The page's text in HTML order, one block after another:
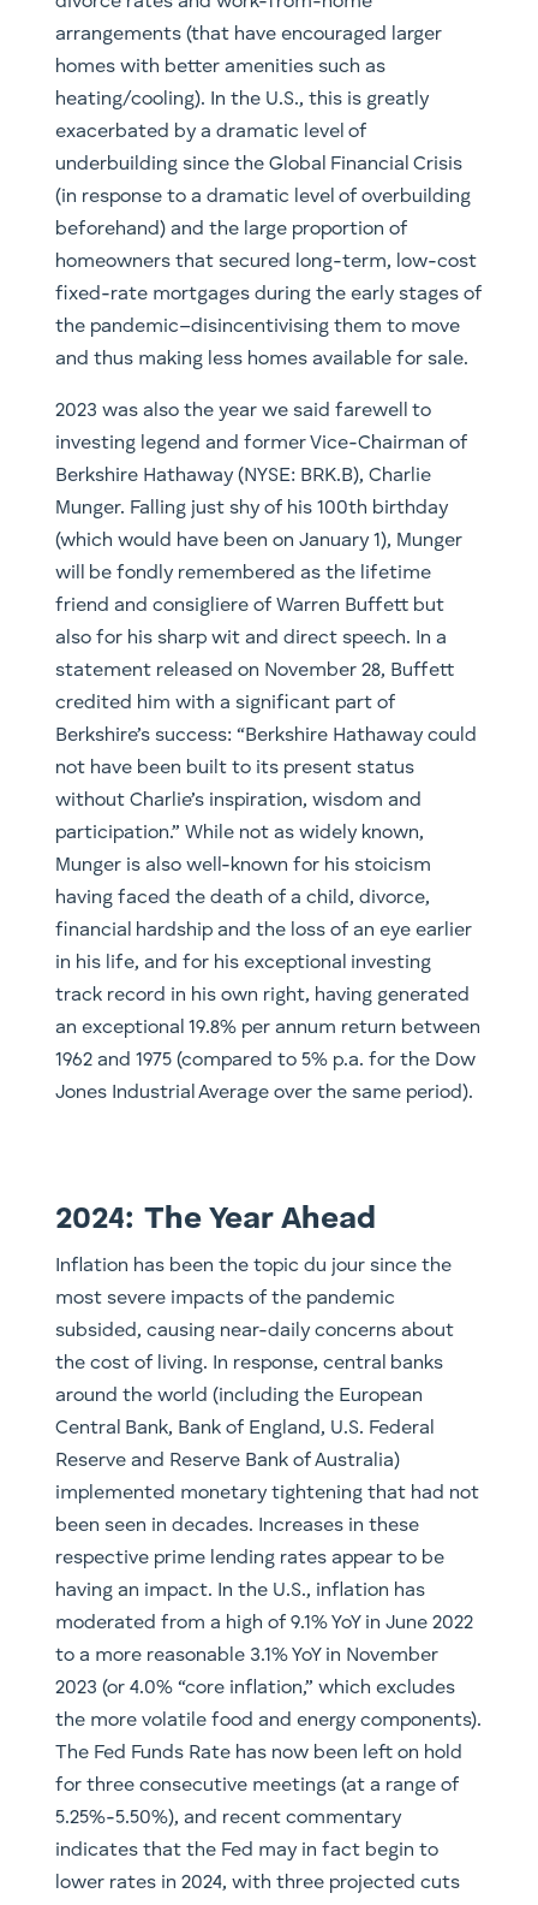
arrangements (that have encouraged larger
homes with better amenities such as
heating/cooling). In the U.S., this is greatly
exacerbated by a dramatic level of
underbuilding since the Global Financial Crisis
(in response to a dramatic level of overbuilding
beforehand) and the large proportion of
homeowners that secured long-term, low-cost
fixed-rate mortgages during the early stages of
the pandemic–disincentivising them to move
and thus making less homes available for sale.
2023 was also the year we said farewell to
investing legend and former Vice-Chairman of
Berkshire Hathaway (NYSE: BRK.B), Charlie
Munger. Falling just shy of his 100th birthday
(which would have been on January 1), Munger
will be fondly remembered as the lifetime
friend and consigliere of Warren Buffett but
also for his sharp wit and direct speech. In a
statement released on November 28, Buffett
credited him with a significant part of
Berkshire’s success: “Berkshire Hathaway could
not have been built to its present status
without Charlie’s inspiration, wisdom and
participation.” While not as widely known,
Munger is also well-known for his stoicism
having faced the death of a child, divorce,
financial hardship and the loss of an eye earlier
in his life, and for his exceptional investing
track record in his own right, having generated
an exceptional 19.8% per annum return between
1962 and 1975 (compared to 5% p.a. for the Dow
Jones Industrial Average over the same period).
2024: The Year Ahead
Inflation has been the topic du jour since the
most severe impacts of the pandemic
subsided, causing near-daily concerns about
the cost of living. In response, central banks
around the world (including the European
Central Bank, Bank of England, U.S. Federal
Reserve and Reserve Bank of Australia)
implemented monetary tightening that had not
been seen in decades. Increases in these
respective prime lending rates appear to be
having an impact. In the U.S., inflation has
moderated from a high of 9.1% YoY in June 2022
to a more reasonable 3.1% YoY in November
2023 (or 4.0% “core inflation,” which excludes
the more volatile food and energy components).
The Fed Funds Rate has now been left on hold
for three consecutive meetings (at a range of
5.25%-5.50%), and recent commentary
indicates that the Fed may in fact begin to
lower rates in 2024, with three projected cuts